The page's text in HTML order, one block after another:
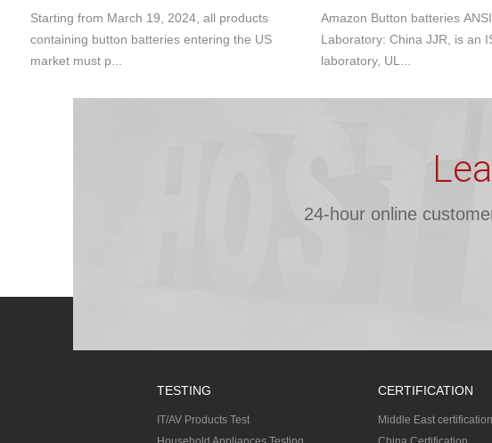
Starting from March 19, 2024, all products
containing button batteries entering the US
market must p...
Amazon Button batteries
Laboratory: China JJR, is an
laboratory, UL...
24-hour online
TESTING
IT/AV Products Test
CERTIFICATION
Middle East certification